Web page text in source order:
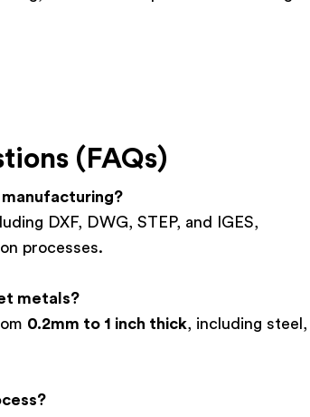
(FAQs)
DXF, DWG, STEP, and IGES,
processes.
metals?
0.2mm to 1 inch thick, including steel,